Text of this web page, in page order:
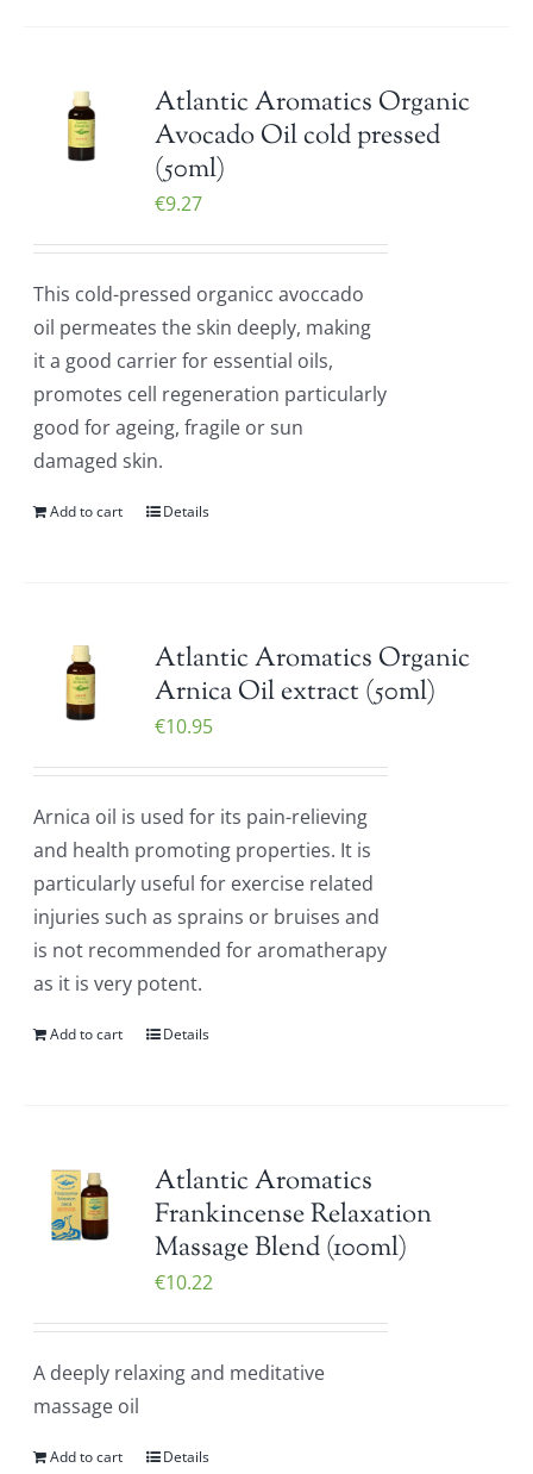
Atlantic Aromatics Organic
Avocado Oil cold pressed
(50ml)
€9.27
This cold-pressed organicc avoccado
oil permeates the skin deeply, making
it a good carrier for essential oils,
promotes cell regeneration particularly
good for ageing, fragile or sun
damaged skin.
Add to cart Details
Atlantic Aromatics Organic
Arnica Oil extract (50ml)
€10.95
Arnica oil is used for its pain-relieving
and health promoting properties. It is
particularly useful for exercise related
injuries such as sprains or bruises and
is not recommended for aromatherapy
as it is very potent.
Add to cart Details
Atlantic Aromatics
Frankincense Relaxation
Massage Blend (100ml)
€10.22
A deeply relaxing and meditative
massage oil
Add to cart Details